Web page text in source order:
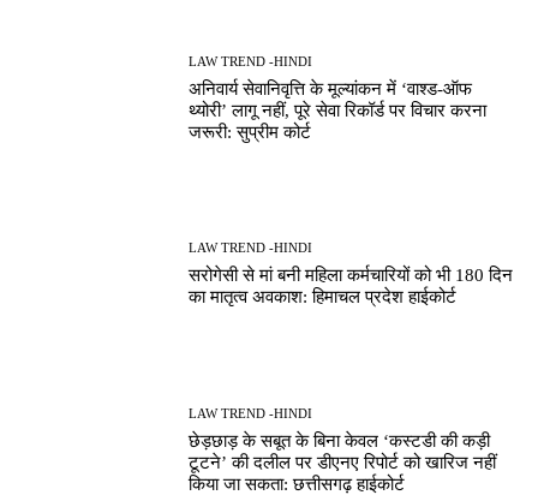
LAW TREND -HINDI
अनिवार्य सेवानिवृत्ति के मूल्यांकन में ‘वाश्ड-ऑफ
थ्योरी’ लागू नहीं, पूरे सेवा रिकॉर्ड पर विचार करना
जरूरी: सुप्रीम कोर्ट
LAW TREND -HINDI
सरोगेसी से मां बनी महिला कर्मचारियों को भी 180 दिन
का मातृत्व अवकाश: हिमाचल प्रदेश हाईकोर्ट
LAW TREND -HINDI
छेड़छाड़ के सबूत के बिना केवल ‘कस्टडी की कड़ी
टूटने’ की दलील पर डीएनए रिपोर्ट को खारिज नहीं
किया जा सकता: छत्तीसगढ़ हाईकोर्ट